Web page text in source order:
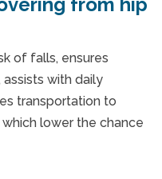
of falls, ensures
with daily
transportation to
lower the chance